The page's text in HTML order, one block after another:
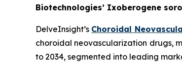
Biotechnologies’ Ixoberogene
DelveInsight’s Choroidal
choroidal neovascularization drugs,
to 2034, segmented into leading